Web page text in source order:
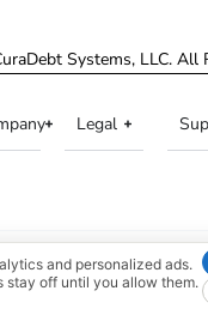
Systems, LLC. All
Legal
and personalized ads.
stay off until you allow them.